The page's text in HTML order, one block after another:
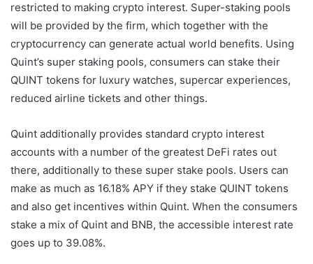
restricted to making crypto interest. Super-staking pools
will be provided by the firm, which together with the
cryptocurrency can generate actual world benefits. Using
Quint’s super staking pools, consumers can stake their
QUINT tokens for luxury watches, supercar experiences,
reduced airline tickets and other things.
Quint additionally provides standard crypto interest
accounts with a number of the greatest DeFi rates out
there, additionally to these super stake pools. Users can
make as much as 16.18% APY if they stake QUINT tokens
and also get incentives within Quint. When the consumers
stake a mix of Quint and BNB, the accessible interest rate
goes up to 39.08%.